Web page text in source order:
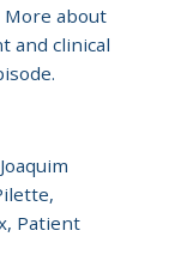
about
and clinical
Patient